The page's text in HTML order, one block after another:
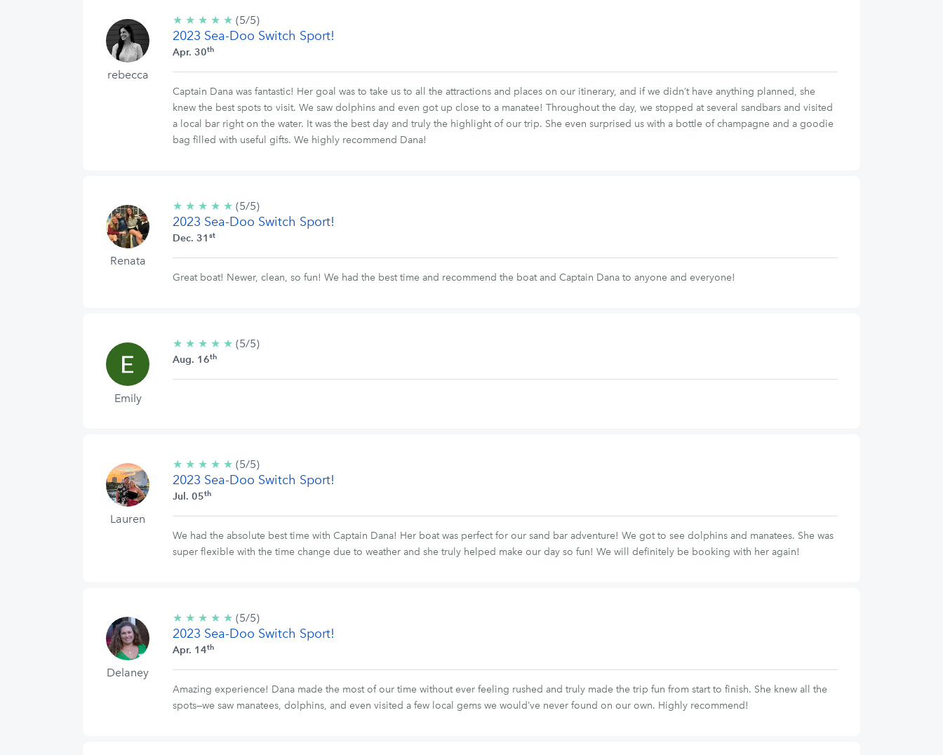
rebecca
★ ★ ★ ★ ★ 5/5
stars
(5/5)
2023 Sea-Doo Switch Sport!
Apr. 30th
Captain Dana was fantastic! Her goal was to take us to all the attractions and places on our itinerary, and if we didn’t have anything planned, she
knew the best spots to visit. We saw dolphins and even got up close to a manatee! Throughout the day, we stopped at several sandbars and visited
a local bar right on the water. It was the best day and truly the highlight of our trip. She even surprised us with a bottle of champagne and a goodie
bag filled with useful gifts. We highly recommend Dana!
Renata
★ ★ ★ ★ ★ 5/5
stars
(5/5)
2023 Sea-Doo Switch Sport!
Dec. 31 st
Great boat! Newer, clean, so fun! We had the best time and recommend the boat and Captain Dana to anyone and everyone!
Emily
★ ★ ★ ★ ★ 5/5
(5/5)
Aug. 16th
Lauren
★ ★ ★ ★ ★ 5/5
stars
(5/5)
2023 Sea-Doo Switch Sport!
Jul. 05th
We had the absolute best time with Captain Dana! Her boat was perfect for our sand bar adventure! We got to see dolphins and manatees. She was
super flexible with the time change due to weather and she truly helped make our day so fun! We will definitely be booking with her again!
Delaney
★ ★ ★ ★ ★ 5/5
stars
(5/5)
2023 Sea-Doo Switch Sport!
Apr. 14th
Amazing experience! Dana made the most of our time without ever feeling rushed and truly made the trip fun from start to finish. She knew all the
spots—we saw manatees, dolphins, and even visited a few local gems we would’ve never found on our own. Highly recommend!